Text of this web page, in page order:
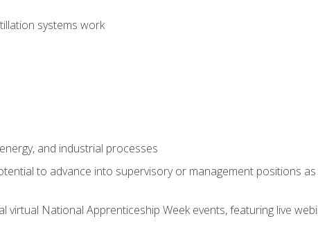
systems work
and industrial processes
to advance into supervisory or management positions
National Apprenticeship Week events, featuring live